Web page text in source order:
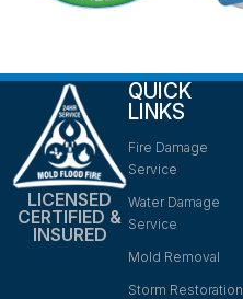
LICENSED
CERTIFIED &
INSURED
QUICK
LINKS
Fire Damage
Service
Water Damage
Service
Mold Removal
Storm Restoration